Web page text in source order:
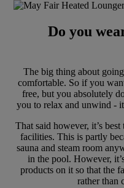
Do you
The big thing about
comfortable. So if you
free, but you absolutely
you to relax and unwind -
That said however, it’s
facilities. This is partly
sauna and steam room
in the pool. However,
products on it so that the
rather than